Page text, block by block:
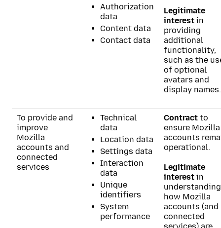
Authorization
data
Content data
Contact data
Legitimate
interest in
providing
additional
functionality,
such as the
of optional
avatars and
display names.
To provide and
improve
Mozilla
accounts and
connected
services
Technical
data
Location data
Settings data
Interaction
data
Unique
identifiers
System
performance
Contract to
ensure Mozilla
accounts
operational.
Legitimate
interest in
understanding
how Mozilla
accounts (and
connected